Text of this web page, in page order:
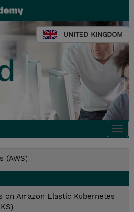
UNITED KINGDOM
(AWS)
on Amazon Elastic Kubernetes